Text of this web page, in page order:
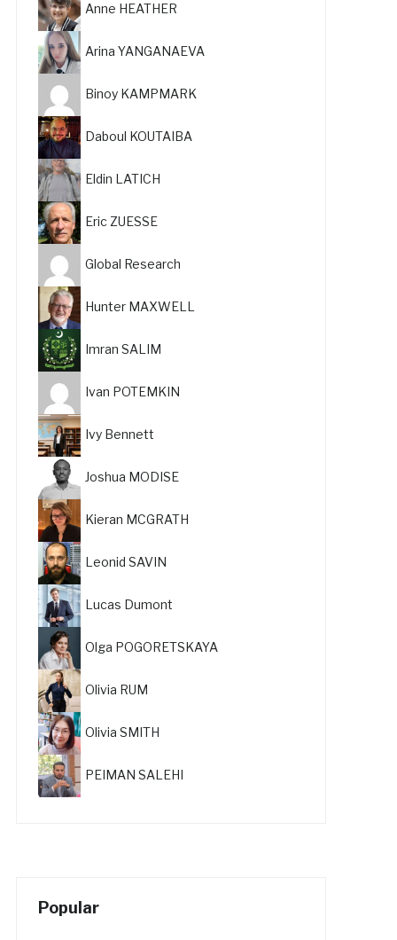
Anne HEATHER
Arina YANGANAEVA
Binoy KAMPMARK
Daboul KOUTAIBA
Eldin LATICH
Eric ZUESSE
Global Research
Hunter MAXWELL
Imran SALIM
Ivan POTEMKIN
Ivy Bennett
Joshua MODISE
Kieran MCGRATH
Leonid SAVIN
Lucas Dumont
Olga POGORETSKAYA
Olivia RUM
Olivia SMITH
PEIMAN SALEHI
Popular